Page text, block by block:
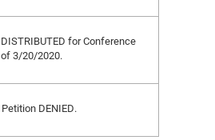
DISTRIBUTED for Conference
of 3/20/2020.
Petition DENIED.